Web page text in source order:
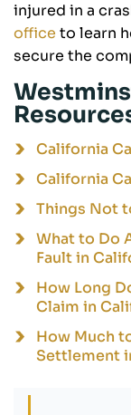
injured in a
office to learn
secure the
California
California
Things Not
What to Do
Fault in
How Long
Claim in
How Much
Settlement